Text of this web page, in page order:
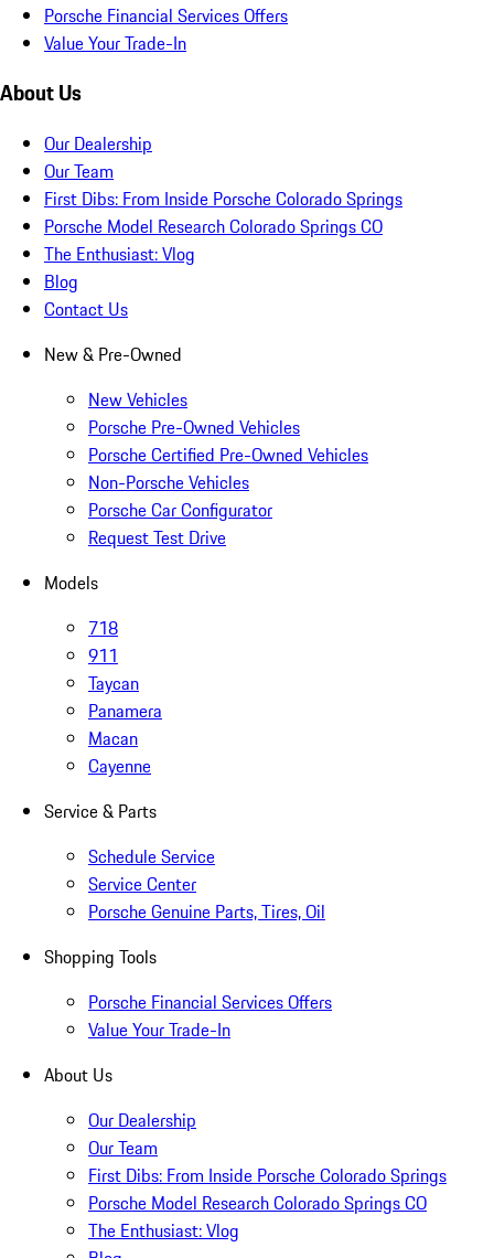
Porsche Financial Services Offers
Value Your Trade-In
About Us
Our Dealership
Our Team
First Dibs: From Inside Porsche Colorado Springs
Porsche Model Research Colorado Springs CO
The Enthusiast: Vlog
Blog
Contact Us
New & Pre-Owned
New Vehicles
Porsche Pre-Owned Vehicles
Porsche Certified Pre-Owned Vehicles
Non-Porsche Vehicles
Porsche Car Configurator
Request Test Drive
Models
718
911
Taycan
Panamera
Macan
Cayenne
Service & Parts
Schedule Service
Service Center
Porsche Genuine Parts, Tires, Oil
Shopping Tools
Porsche Financial Services Offers
Value Your Trade-In
About Us
Our Dealership
Our Team
First Dibs: From Inside Porsche Colorado Springs
Porsche Model Research Colorado Springs CO
The Enthusiast: Vlog